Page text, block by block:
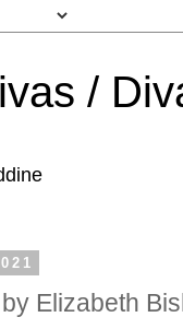
/
Elizabeth